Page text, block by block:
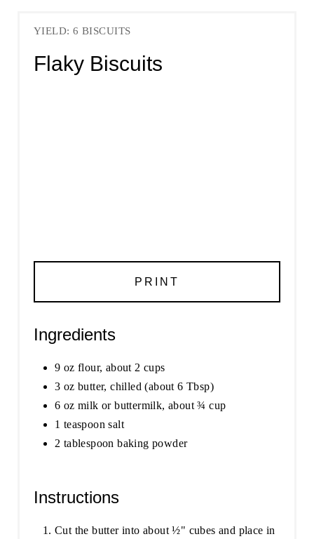
YIELD: 6 BISCUITS
Flaky Biscuits
PRINT
Ingredients
9 oz flour, about 2 cups
3 oz butter, chilled (about 6 Tbsp)
6 oz milk or buttermilk, about ¾ cup
1 teaspoon salt
2 tablespoon baking powder
Instructions
Cut the butter into about ½" cubes and place in